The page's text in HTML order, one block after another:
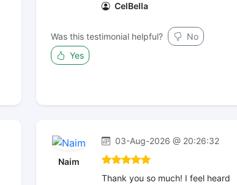
CelBella
Was this testimonial helpful?
No
Yes
Naim
03-Aug-2026 @ 20:26:32
Thank you so much! I feel heard